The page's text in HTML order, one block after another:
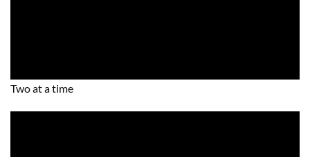
Two at a time